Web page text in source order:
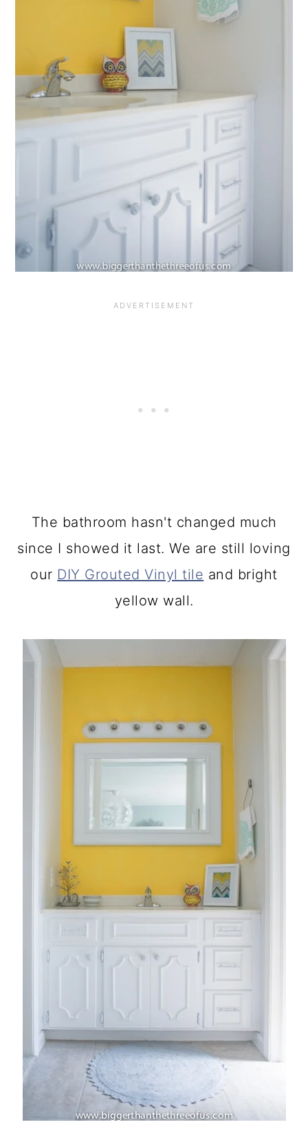
The bathroom hasn't changed much
since I showed it last. We are still loving
our DIY Grouted Vinyl tile and bright
yellow wall.